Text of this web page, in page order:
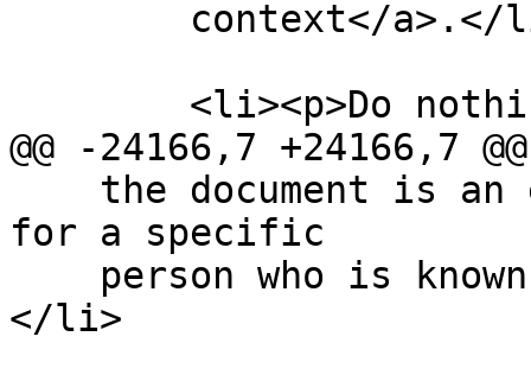
@@ -24166,7 +24166,7 @@
for a specific
</li>